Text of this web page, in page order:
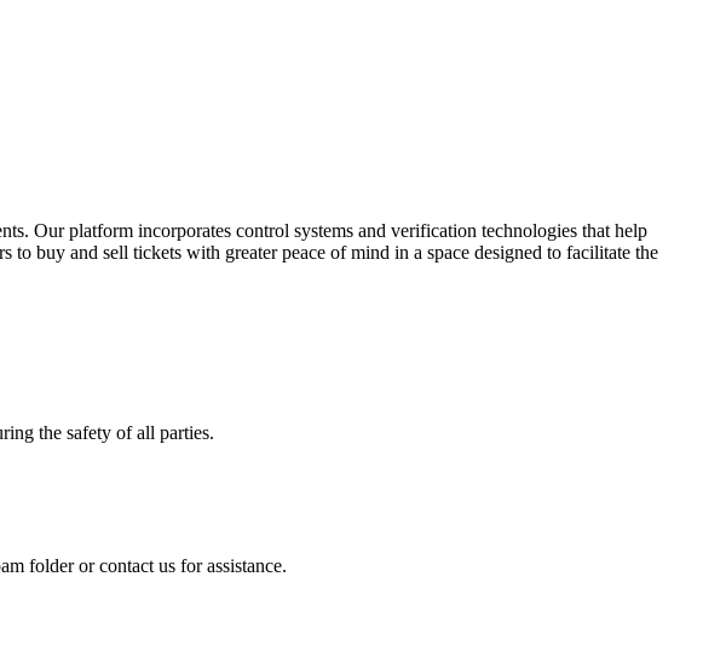
Our platform incorporates control systems and verification technologies that help
buy and sell tickets with greater peace of mind in a space designed to facilitate the
the safety of all parties.
folder or contact us for assistance.